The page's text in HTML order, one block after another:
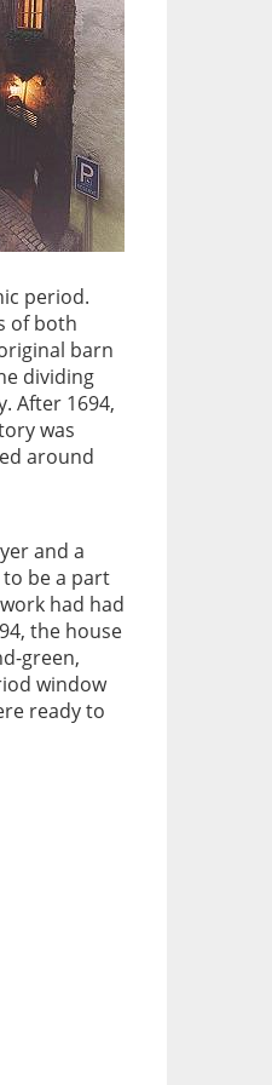
period.
of both
barn
dividing
After 1694,
was
around
and a
be a part
had had
the house
green,
window
ready to